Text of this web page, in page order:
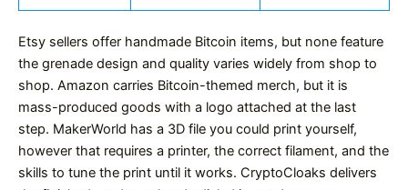
Etsy sellers offer handmade Bitcoin items, but none feature
the grenade design and quality varies widely from shop to
shop. Amazon carries Bitcoin-themed merch, but it is
mass-produced goods with a logo attached at the last
step. MakerWorld has a 3D file you could print yourself,
however that requires a printer, the correct filament, and the
skills to tune the print until it works. CryptoCloaks delivers